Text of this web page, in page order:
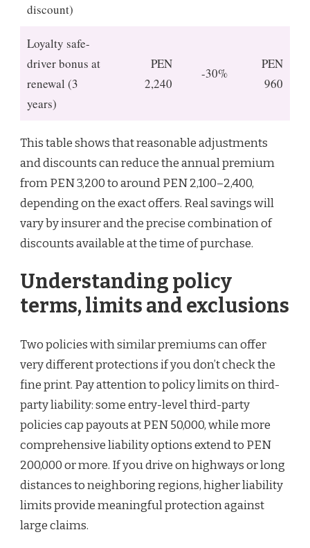
discount)
Loyalty safe-
driver bonus at
renewal (3
years)
PEN
2,240
-30%
PEN
960
This table shows that reasonable adjustments
and discounts can reduce the annual premium
from PEN 3,200 to around PEN 2,100–2,400,
depending on the exact offers. Real savings will
vary by insurer and the precise combination of
discounts available at the time of purchase.
Understanding policy
terms, limits and exclusions
Two policies with similar premiums can offer
very different protections if you don’t check the
fine print. Pay attention to policy limits on third-
party liability: some entry-level third-party
policies cap payouts at PEN 50,000, while more
comprehensive liability options extend to PEN
200,000 or more. If you drive on highways or long
distances to neighboring regions, higher liability
limits provide meaningful protection against
large claims.